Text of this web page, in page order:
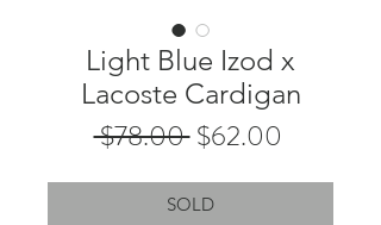
Light Blue Izod x
Lacoste Cardigan
$78.00 Regular
$62.00
SOLD